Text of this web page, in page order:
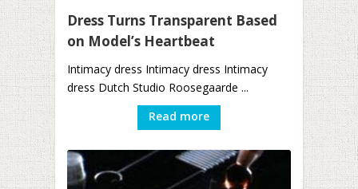
Dress Turns Transparent Based
on Model’s Heartbeat
Intimacy dress Intimacy dress Intimacy
dress Dutch Studio Roosegaarde ...
Read more